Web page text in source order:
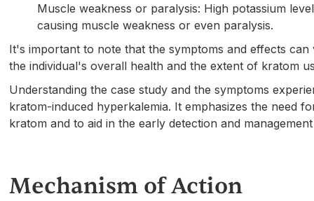
Muscle weakness or paralysis: High potassium
causing muscle weakness or even paralysis.
It's important to note that the symptoms and effects
the individual's overall health and the extent of kratom
Understanding the case study and the symptoms
kratom-induced hyperkalemia. It emphasizes the need
kratom and to aid in the early detection and
Mechanism of Action